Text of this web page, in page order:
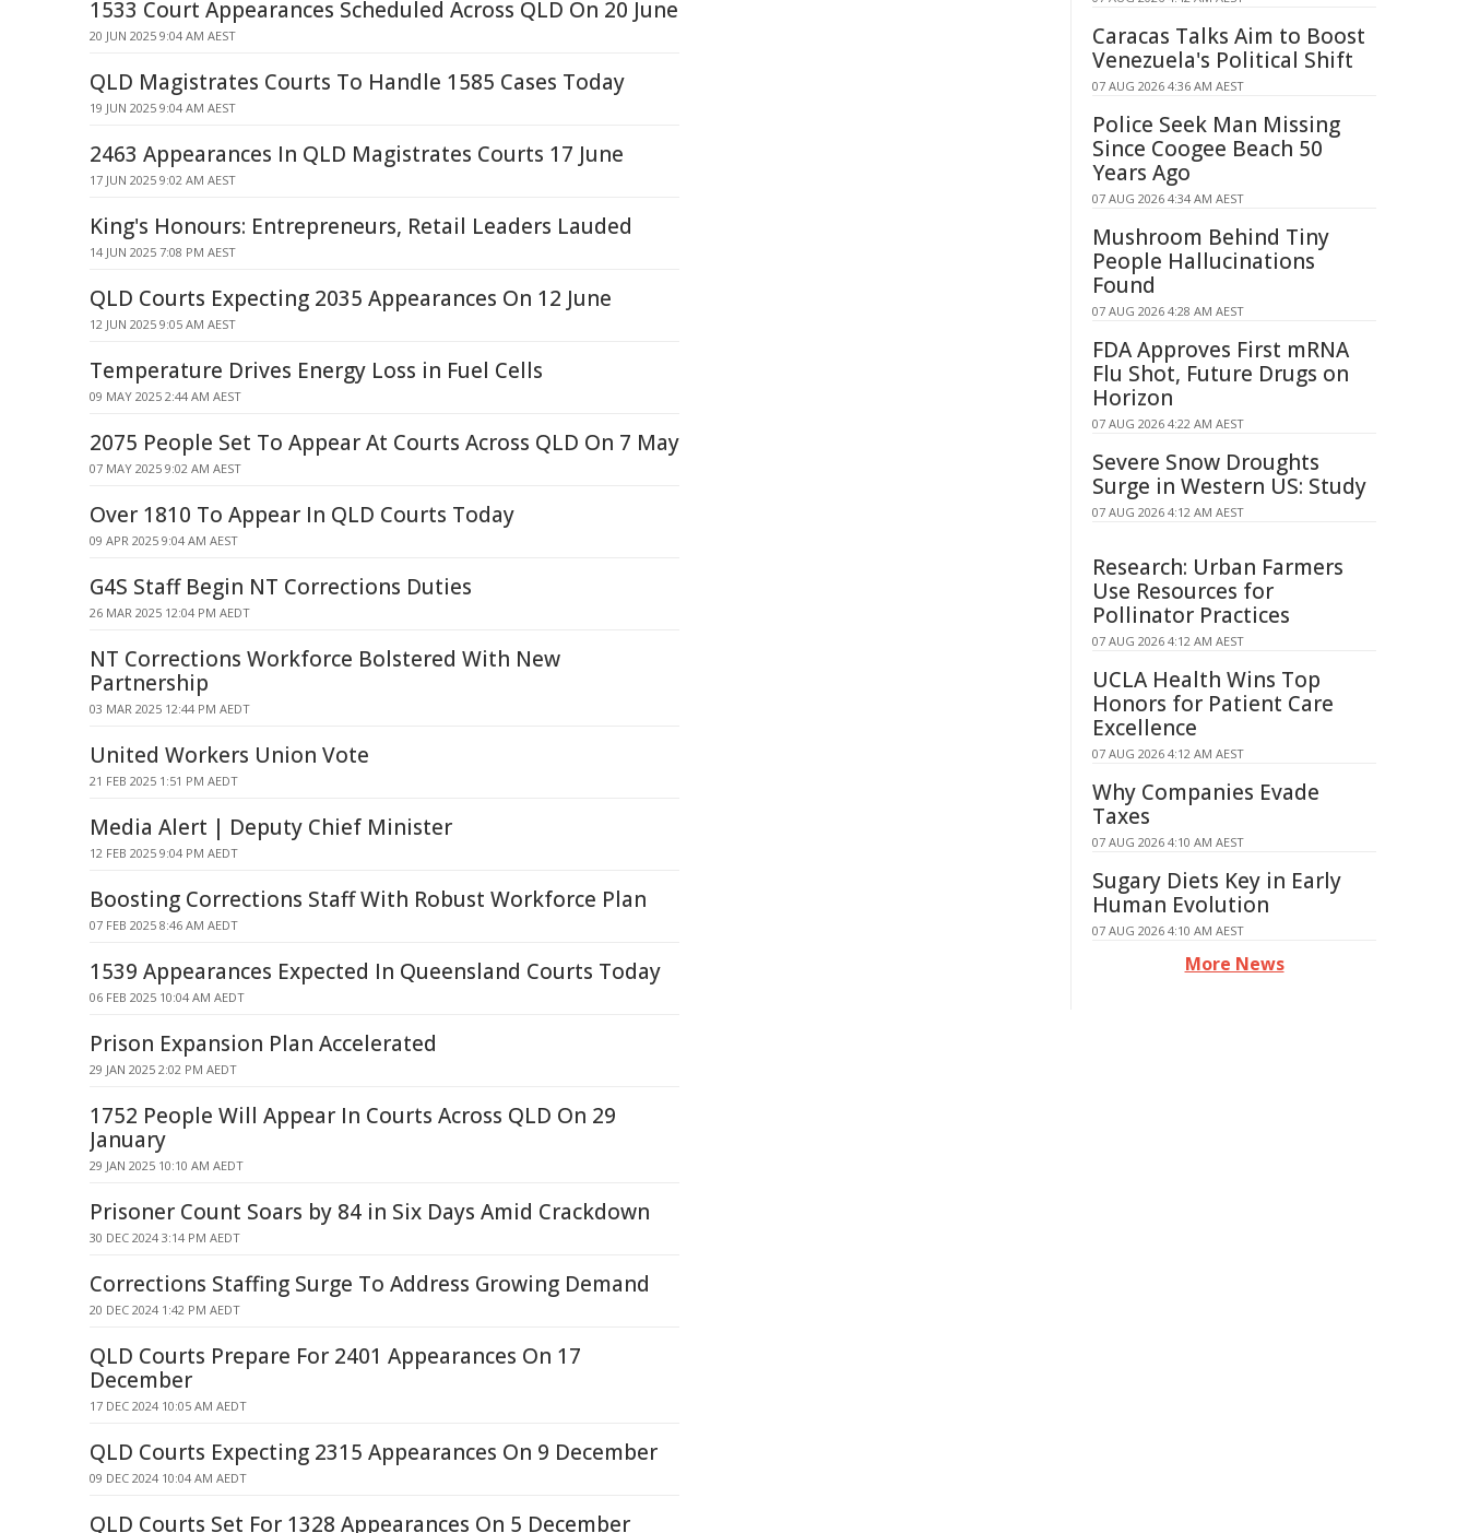
1533 Court Appearances Scheduled Across QLD On 20 June
20 JUN 2025 9:04 AM AEST
QLD Magistrates Courts To Handle 1585 Cases Today
19 JUN 2025 9:04 AM AEST
2463 Appearances In QLD Magistrates Courts 17 June
17 JUN 2025 9:02 AM AEST
King's Honours: Entrepreneurs, Retail Leaders Lauded
14 JUN 2025 7:08 PM AEST
QLD Courts Expecting 2035 Appearances On 12 June
12 JUN 2025 9:05 AM AEST
Temperature Drives Energy Loss in Fuel Cells
09 MAY 2025 2:44 AM AEST
2075 People Set To Appear At Courts Across QLD On 7 May
07 MAY 2025 9:02 AM AEST
Over 1810 To Appear In QLD Courts Today
09 APR 2025 9:04 AM AEST
G4S Staff Begin NT Corrections Duties
26 MAR 2025 12:04 PM AEDT
NT Corrections Workforce Bolstered With New
Partnership
03 MAR 2025 12:44 PM AEDT
United Workers Union Vote
21 FEB 2025 1:51 PM AEDT
Media Alert | Deputy Chief Minister
12 FEB 2025 9:04 PM AEDT
Boosting Corrections Staff With Robust Workforce Plan
07 FEB 2025 8:46 AM AEDT
1539 Appearances Expected In Queensland Courts Today
06 FEB 2025 10:04 AM AEDT
Prison Expansion Plan Accelerated
29 JAN 2025 2:02 PM AEDT
1752 People Will Appear In Courts Across QLD On 29
January
29 JAN 2025 10:10 AM AEDT
Prisoner Count Soars by 84 in Six Days Amid Crackdown
30 DEC 2024 3:14 PM AEDT
Corrections Staffing Surge To Address Growing Demand
20 DEC 2024 1:42 PM AEDT
QLD Courts Prepare For 2401 Appearances On 17
December
17 DEC 2024 10:05 AM AEDT
QLD Courts Expecting 2315 Appearances On 9 December
09 DEC 2024 10:04 AM AEDT
QLD Courts Set For 1328 Appearances On 5 December
Caracas Talks Aim to Boost
Venezuela's Political Shift
07 AUG 2026 4:36 AM AEST
Police Seek Man Missing
Since Coogee Beach 50
Years Ago
07 AUG 2026 4:34 AM AEST
Mushroom Behind Tiny
People Hallucinations
Found
07 AUG 2026 4:28 AM AEST
FDA Approves First mRNA
Flu Shot, Future Drugs on
Horizon
07 AUG 2026 4:22 AM AEST
Severe Snow Droughts
Surge in Western US: Study
07 AUG 2026 4:12 AM AEST
Research: Urban Farmers
Use Resources for
Pollinator Practices
07 AUG 2026 4:12 AM AEST
UCLA Health Wins Top
Honors for Patient Care
Excellence
07 AUG 2026 4:12 AM AEST
Why Companies Evade
Taxes
07 AUG 2026 4:10 AM AEST
Sugary Diets Key in Early
Human Evolution
07 AUG 2026 4:10 AM AEST
More News